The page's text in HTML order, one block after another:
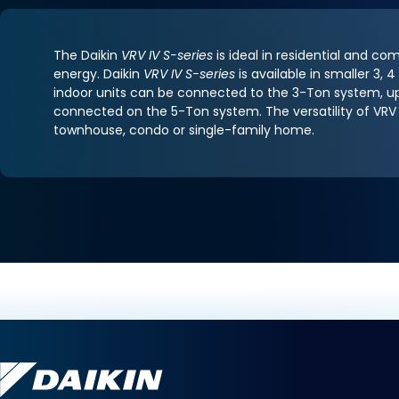
The Daikin VRV IV S-series is ideal in residential and
energy. Daikin VRV IV S-series is available in smaller 3,
indoor units can be connected to the 3-Ton system,
connected on the 5-Ton system. The versatility of
townhouse, condo or single-family home.